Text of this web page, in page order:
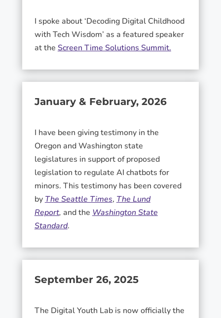
I spoke about ‘Decoding Digital Childhood
with Tech Wisdom’ as a featured speaker
at the Screen Time Solutions Summit.
January & February, 2026
I have been giving testimony in the
Oregon and Washington state
legislatures in support of proposed
legislation to regulate AI chatbots for
minors. This testimony has been covered
by The Seattle Times, The Lund
Report, and the Washington State
Standard.
September 26, 2025
The Digital Youth Lab is now officially the